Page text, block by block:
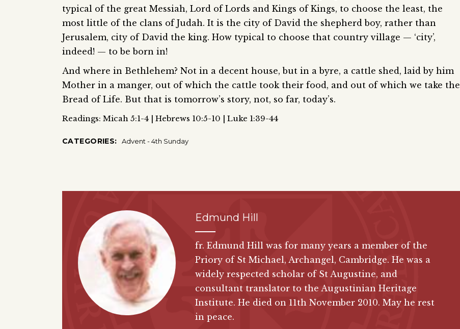
typical of the great Messiah, Lord of Lords and Kings of Kings, to choose the least, the
most little of the clans of Judah. It is the city of David the shepherd boy, rather than
Jerusalem, city of David the king. How typical to choose that country village — ‘city’,
indeed! — to be born in!
And where in Bethlehem? Not in a decent house, but in a byre, a cattle shed, laid by him
Mother in a manger, out of which the cattle took their food, and out of which we take the
Bread of Life. But that is tomorrow’s story, not, so far, today’s.
Readings: Micah 5:1-4 | Hebrews 10:5-10 | Luke 1:39-44
CATEGORIES: Advent - 4th Sunday
Edmund Hill
fr. Edmund Hill was for many years a member of the
Priory of St Michael, Archangel, Cambridge. He was a
widely respected scholar of St Augustine, and
consultant translator to the Augustinian Heritage
Institute. He died on 11th November 2010. May he rest
in peace.